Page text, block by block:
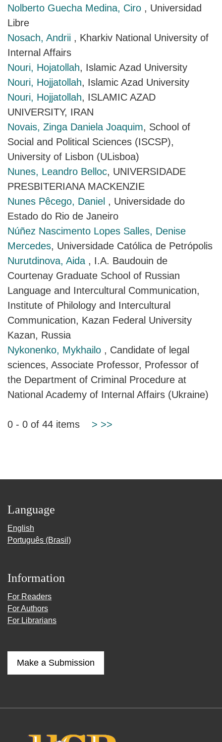
Nolberto Guecha Medina, Ciro , Universidad
Libre
Nosach, Andrii , Kharkiv National University of
Internal Affairs
Nouri, Hojatollah, Islamic Azad University
Nouri, Hojjatollah, Islamic Azad University
Nouri, Hojjatollah, ISLAMIC AZAD
UNIVERSITY, IRAN
Novais, Zinga Daniela Joaquim, School of
Social and Political Sciences (ISCSP),
University of Lisbon (ULisboa)
Nunes, Leandro Belloc, UNIVERSIDADE
PRESBITERIANA MACKENZIE
Nunes Pêcego, Daniel , Universidade do
Estado do Rio de Janeiro
Núñez Nascimento Lopes Salles, Denise
Mercedes, Universidade Católica de Petrópolis
Nurutdinova, Aida , I.A. Baudouin de
Courtenay Graduate School of Russian
Language and Intercultural Communication,
Institute of Philology and Intercultural
Communication, Kazan Federal University
Kazan, Russia
Nykonenko, Mykhailo , Candidate of legal
sciences, Associate Professor, Professor of
the Department of Criminal Procedure at
National Academy of Internal Affairs (Ukraine)
0 - 0 of 44 items > >>
Language
English
Português (Brasil)
Information
For Readers
For Authors
For Librarians
Make a Submission